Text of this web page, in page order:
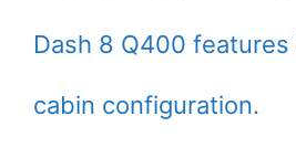
Dash 8 Q400 features
cabin configuration.